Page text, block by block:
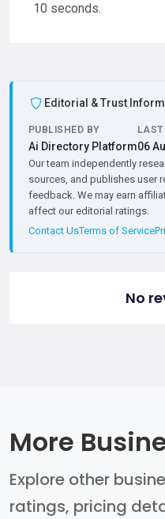
10 seconds.
Editorial & Trust
PUBLISHED BY
Ai Directory Platform
LAST
06
Our team independently
sources, and publishes user
feedback. We may earn
affect our editorial ratings.
Contact UsTerms of Service
No
More
Explore other
ratings, pricing